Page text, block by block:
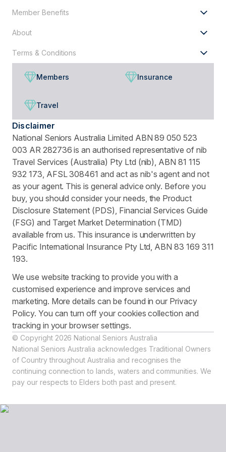
Member Benefits
About
Terms & Conditions
Members Insurance
Travel
Disclaimer
National Seniors Australia Limited ABN 89 050 523
003 AR 282736 is an authorised representative of nib
Travel Services (Australia) Pty Ltd (nib), ABN 81 115
932 173, AFSL 308461 and act as nib's agent and not
as your agent. This is general advice only. Before you
buy, you should consider your needs, the Product
Disclosure Statement (PDS), Financial Services Guide
(FSG) and Target Market Determination (TMD)
available from us. This insurance is underwritten by
Pacific International Insurance Pty Ltd, ABN 83 169 311
193.
We use website tracking to provide you with a
customised experience and improve services and
marketing. More details can be found in our Privacy
Policy. You can turn off your cookies collection and
tracking in your browser settings.
© Copyright 2026 National Seniors Australia
National Seniors Australia acknowledges Traditional Owners
of Country throughout Australia and recognises the
continuing connection to lands, waters and communities. We
pay our respects to Elders both past and present.